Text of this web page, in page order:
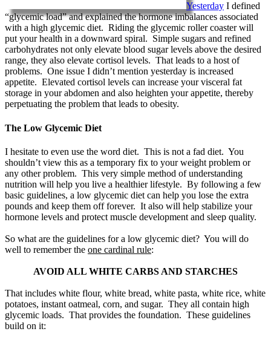
Yesterday I defined
“glycemic load” and explained the hormone imbalances associated
with a high glycemic diet. Riding the glycemic roller coaster will
put your health in a downward spiral. Simple sugars and refined
carbohydrates not only elevate blood sugar levels above the desired
range, they also elevate cortisol levels. That leads to a host of
problems. One issue I didn’t mention yesterday is increased
appetite. Elevated cortisol levels can increase your visceral fat
storage in your abdomen and also heighten your appetite, thereby
perpetuating the problem that leads to obesity.
The Low Glycemic Diet
I hesitate to even use the word diet. This is not a fad diet. You
shouldn’t view this as a temporary fix to your weight problem or
any other problem. This very simple method of understanding
nutrition will help you live a healthier lifestyle. By following a few
basic guidelines, a low glycemic diet can help you lose the extra
pounds and keep them off forever. It also will help stabilize your
hormone levels and protect muscle development and sleep quality.
So what are the guidelines for a low glycemic diet? You will do
well to remember the one cardinal rule:
AVOID ALL WHITE CARBS AND STARCHES
That includes white flour, white bread, white pasta, white rice, white
potatoes, instant oatmeal, corn, and sugar. They all contain high
glycemic loads. That provides the foundation. These guidelines
build on it: